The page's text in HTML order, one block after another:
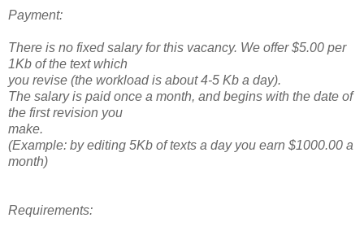
Payment:
There is no fixed salary for this vacancy. We offer $5.00 per
1Kb of the text which
you revise (the workload is about 4-5 Kb a day).
The salary is paid once a month, and begins with the date of
the first revision you
make.
(Example: by editing 5Kb of texts a day you earn $1000.00 a
month)
Requirements: